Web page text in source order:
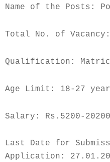
Name of the Posts:
Total No. of
Qualification:
Age Limit: 18-27
Salary: Rs.5200-
Last Date for
Application: